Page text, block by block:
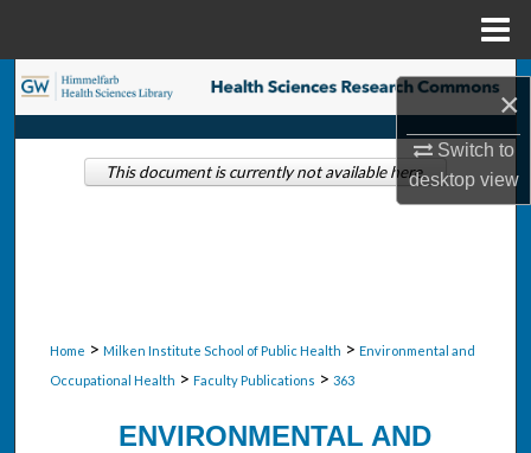
×
Switch to
desktopview
Search
Browse Collections
Home > Milken Institute School of Public Health > Environmental and
Occupational Health > Faculty Publications > 363
ENVIRONMENTAL AND
This document is currently not available here.